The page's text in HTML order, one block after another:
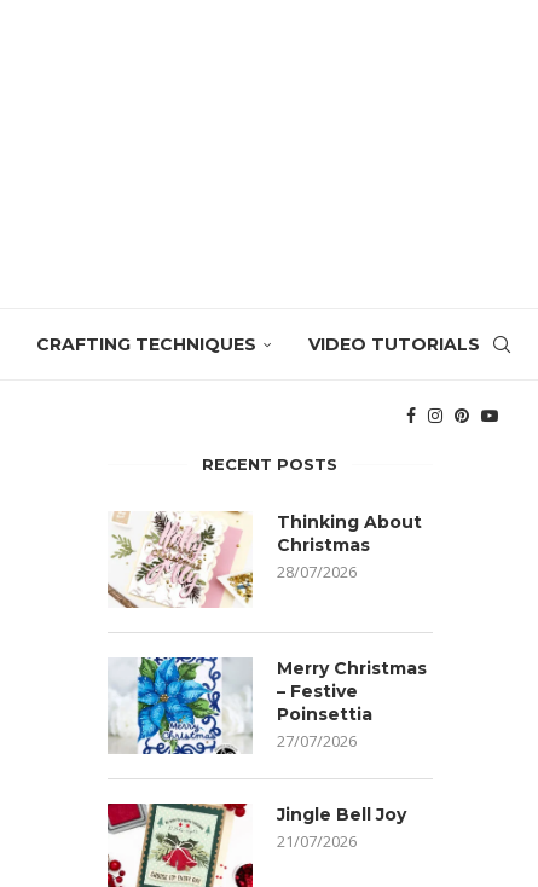
CRAFTING TECHNIQUES VIDEO TUTORIALS
RECENT POSTS
Thinking About
Christmas
28/07/2026
Merry Christmas
– Festive
Poinsettia
27/07/2026
Jingle Bell Joy
21/07/2026